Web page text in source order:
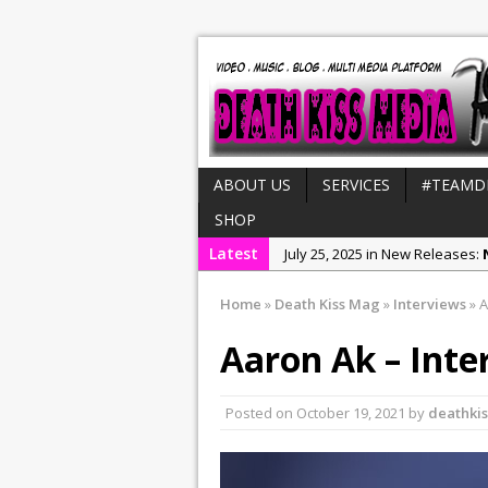
ABOUT US SERVICES
SHOP
Latest
July 25, 2025 in New Releases:
July 21, 2025 in Interviews:
December 31, 2022 in New
Home » Death Kiss Mag » Interviews»
Aaron Ak –
Posted on October 19, 2021 by